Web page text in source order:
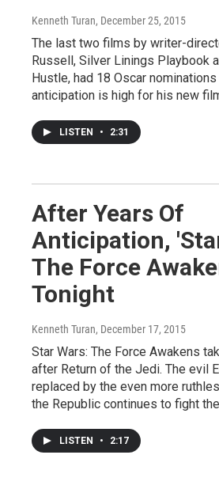
Kenneth Turan, December 25, 2015
The last two films by writer-
Russell, Silver Linings Playbook
Hustle, had 18 Oscar
anticipation is high for his new
LISTEN • 2:31
After Years Of
Anticipation,
The Force
Tonight
Kenneth Turan, December 17, 2015
Star Wars: The Force Awakens
after Return of the Jedi. The evil
replaced by the even more
the Republic continues to fight
LISTEN • 2:17